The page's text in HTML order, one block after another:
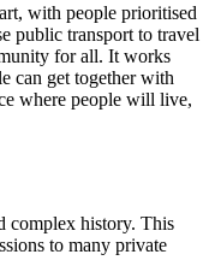
with people prioritised
public transport to travel
for all. It works
can get together with
where people will live,
complex history. This
to many private